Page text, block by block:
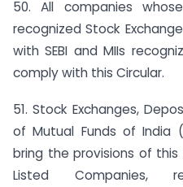
50. All companies
recognized Stock
with SEBI and MIIs
comply with this Circular.
51. Stock Exchanges,
of Mutual Funds of India
bring the provisions of
Listed Companies,